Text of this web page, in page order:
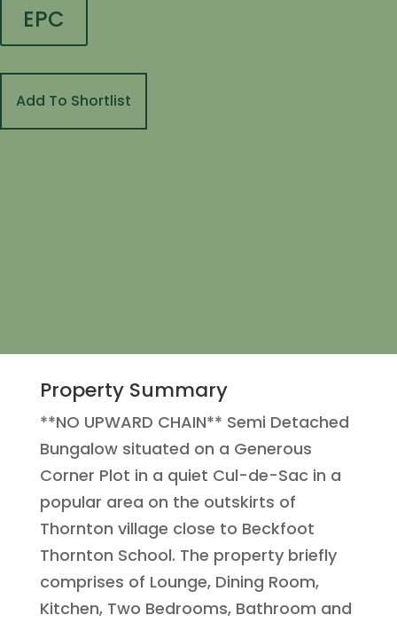
EPC
Add To Shortlist
Property Summary
**NO UPWARD CHAIN** Semi Detached
Bungalow situated on a Generous
Corner Plot in a quiet Cul-de-Sac in a
popular area on the outskirts of
Thornton village close to Beckfoot
Thornton School. The property briefly
comprises of Lounge, Dining Room,
Kitchen, Two Bedrooms, Bathroom and